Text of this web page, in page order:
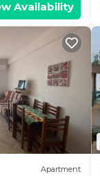
Availability
Apartment